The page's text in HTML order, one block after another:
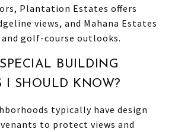
Plantation Estates offers
views, and Mahana Estates
and golf-course outlooks.
BUILDING
I SHOULD KNOW?
typically have design
to protect views and